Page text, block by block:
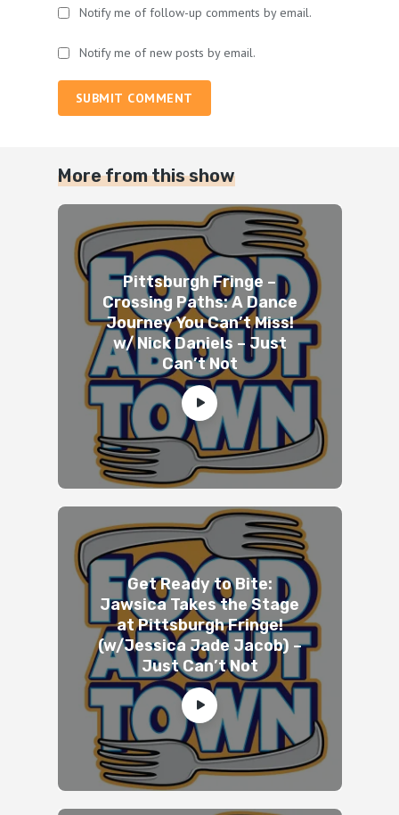
Notify me of follow-up comments by email.
Notify me of new posts by email.
SUBMIT COMMENT
More from this show
Pittsburgh Fringe –
Crossing Paths: A Dance
Journey You Can’t Miss!
w/ Nick Daniels – Just
Can’t Not
Get Ready to Bite:
Jawsica Takes the Stage
at Pittsburgh Fringe!
(w/Jessica Jade Jacob) –
Just Can’t Not